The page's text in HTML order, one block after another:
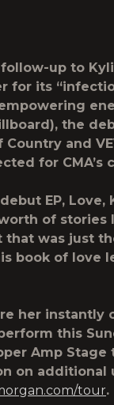
up to
for its
), the
and
for CMA’s
EP, Love,
of stories
that was just
book of love
her instantly
this
Amp Stage
on additional
tour.